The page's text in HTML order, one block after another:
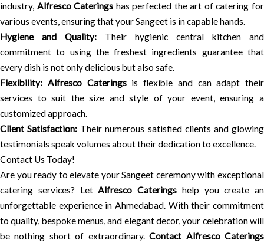
industry, Alfresco Caterings has perfected the art of catering for
various events, ensuring that your Sangeet is in capable hands.
Hygiene and Quality: Their hygienic central kitchen and
commitment to using the freshest ingredients guarantee that
every dish is not only delicious but also safe.
Flexibility: Alfresco Cateringsis flexible and can adapt their
services to suit the size and style of your event, ensuring a
customized approach.
Client Satisfaction: Their numerous satisfied clients and glowing
testimonials speak volumes about their dedication to excellence.
Contact Us Today!
Are you ready to elevate your Sangeet ceremony with exceptional
catering services? LetAlfresco Caterings help you create an
unforgettable experience in Ahmedabad. With their commitment
to quality, bespoke menus, and elegant decor, your celebration will
be nothing short of extraordinary.Contact Alfresco Caterings